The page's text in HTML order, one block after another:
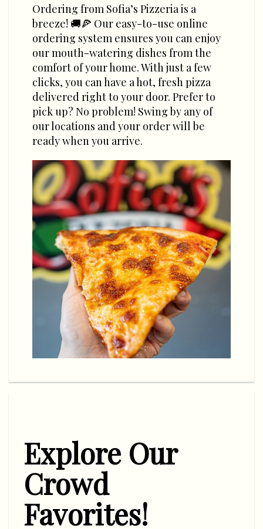
Ordering from Sofia’s Pizzeria is a
breeze! 🚚🍕 Our easy-to-use online
ordering system ensures you can enjoy
our mouth-watering dishes from the
comfort of your home. With just a few
clicks, you can have a hot, fresh pizza
delivered right to your door. Prefer to
pick up? No problem! Swing by any of
our locations and your order will be
ready when you arrive.
Explore Our
Crowd
Favorites!